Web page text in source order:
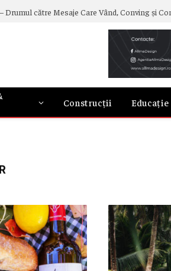
Construcții Educație